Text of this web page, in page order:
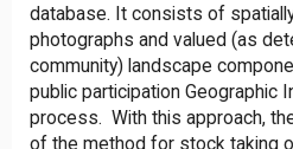
database. It consists of
photographs and valued (as
community) landscape
public participation Geographic
process. With this approach,
of the method for stock taking